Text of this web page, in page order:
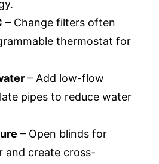
– Change filters often
thermostat for
– Add low-flow
pipes to reduce water
– Open blinds for
and create cross-